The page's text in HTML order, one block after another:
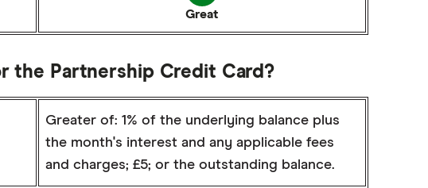
Great
the Partnership Credit Card?
Greater of: 1% of the underlying balance plus
the month's interest and any applicable fees
and charges; £5; or the outstanding balance.